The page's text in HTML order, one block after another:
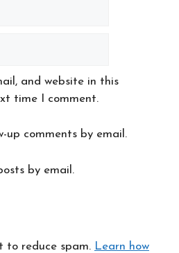
and website in this
time I comment.
up comments by email.
by email.
to reduce spam. Learn how